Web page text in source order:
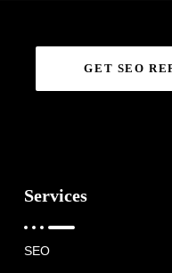
GET SEO
Services
SEO